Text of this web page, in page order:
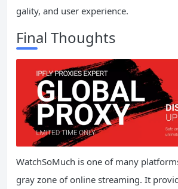
gality, and user experience.
Final Thoughts
WatchSoMuch is one of many
gray zone of online streaming. It